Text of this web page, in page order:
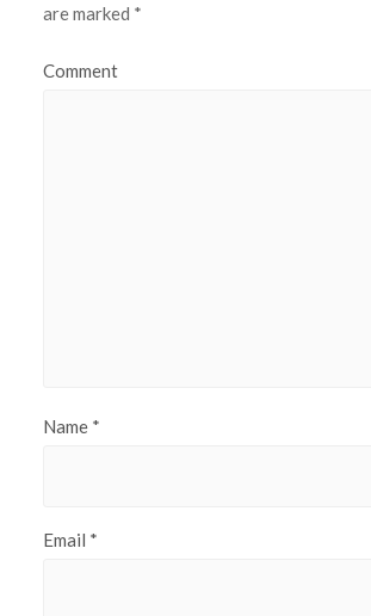
are marked *
Comment
Name *
Email *